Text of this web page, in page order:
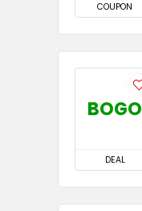
COUPON
BOGO
DEAL